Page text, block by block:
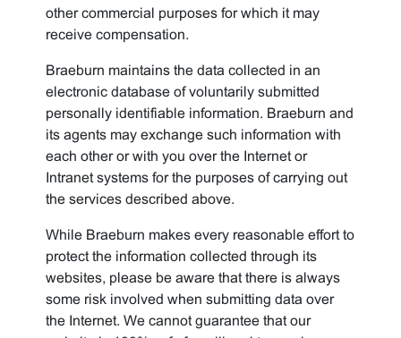
other commercial purposes for which it may
receive compensation.
Braeburn maintains the data collected in an
electronic database of voluntarily submitted
personally identifiable information. Braeburn and
its agents may exchange such information with
each other or with you over the Internet or
Intranet systems for the purposes of carrying out
the services described above.
While Braeburn makes every reasonable effort to
protect the information collected through its
websites, please be aware that there is always
some risk involved when submitting data over
the Internet. We cannot guarantee that our